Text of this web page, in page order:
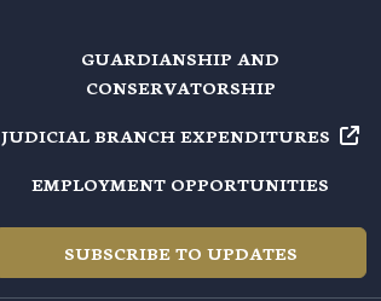
GUARDIANSHIP AND
CONSERVATORSHIP
JUDICIAL BRANCH EXPENDITURES
EMPLOYMENT OPPORTUNITIES
SUBSCRIBE TO UPDATES